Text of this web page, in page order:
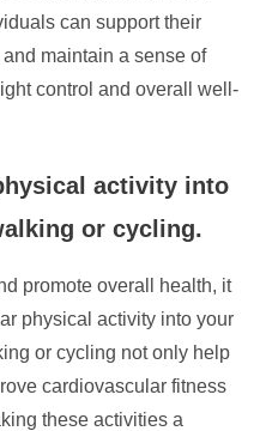
can support their
maintain a sense of
control and overall well-
activity into
or cycling.
promote overall health, it
physical activity into your
or cycling not only help
cardiovascular fitness
these activities a